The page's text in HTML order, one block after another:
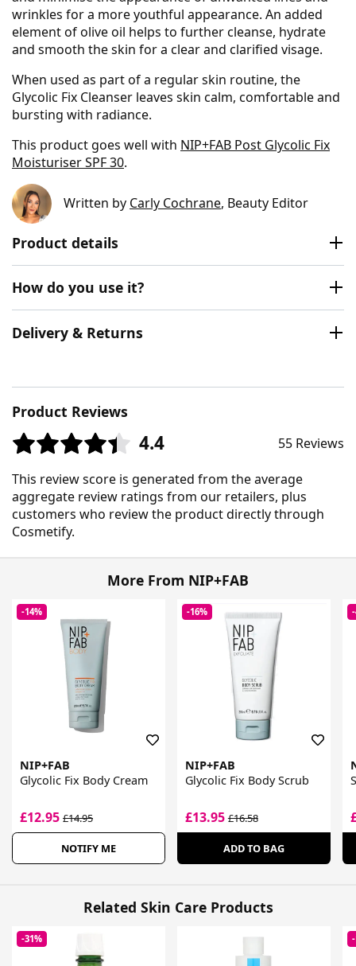
wrinkles for a more youthful appearance. An added
element of olive oil helps to further cleanse, hydrate
and smooth the skin for a clear and clarified visage.
When used as part of a regular skin routine, the
Glycolic Fix Cleanser leaves skin calm, comfortable and
bursting with radiance.
This product goes well with NIP+FAB Post Glycolic Fix
Moisturiser SPF 30.
Written by Carly Cochrane, Beauty Editor
Product details
How do you use it?
Delivery & Returns
Product Reviews
4.4 55 Reviews
This review score is generated from the average
aggregate review ratings from our retailers, plus
customers who review the product directly through
Cosmetify.
More From NIP+FAB
-14%
NIP+FAB
Glycolic Fix Body Cream
£12.95 £14.95
NOTIFY ME
-16%
NIP+FAB
Glycolic Fix Body Scrub
£13.95£16.58
ADD TO BAG
Related Skin Care Products
-31%